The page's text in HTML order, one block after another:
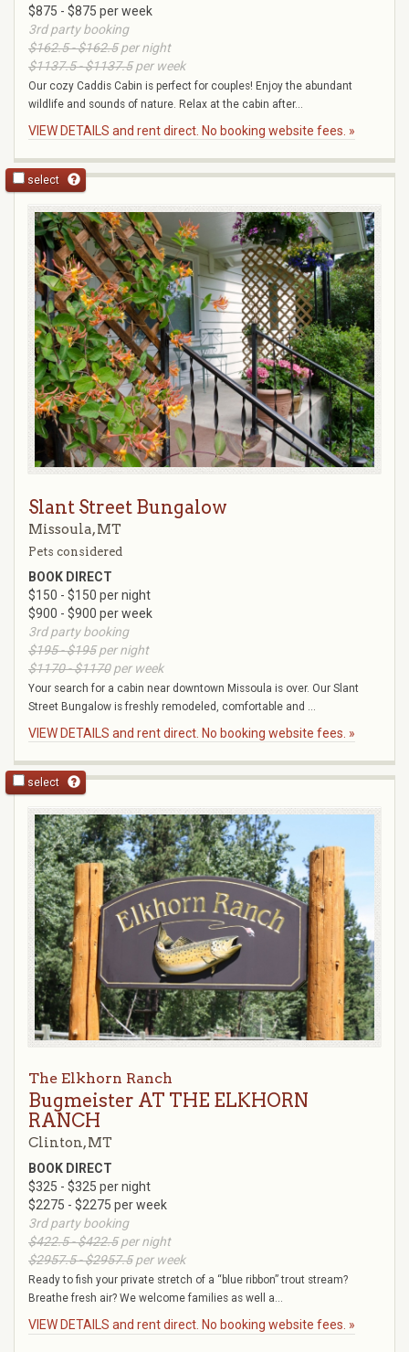
$875 - $875 per week
3rd party booking
$162.5 - $162.5per night
$1137.5 - $1137.5per week
Our cozy Caddis Cabin is perfect for couples! Enjoy the abundant
wildlife and sounds of nature. Relax at the cabin after...
VIEW DETAILS and rent direct. No booking website fees. »
select
Slant Street Bungalow
Missoula, MT
Pets considered
BOOK DIRECT
$150 - $150 per night
$900 - $900 per week
3rd party booking
$195 - $195per night
$1170 - $1170per week
Your search for a cabin near downtown Missoula is over. Our Slant
Street Bungalow is freshly remodeled, comfortable and ...
VIEW DETAILS and rent direct. No booking website fees. »
select
The Elkhorn Ranch
Bugmeister AT THE ELKHORN
RANCH
Clinton, MT
BOOK DIRECT
$325 - $325 per night
$2275 - $2275 per week
3rd party booking
$422.5 - $422.5per night
$2957.5 - $2957.5per week
Ready to fish your private stretch of a “blue ribbon” trout stream?
Breathe fresh air? We welcome families as well a...
VIEW DETAILS and rent direct. No booking website fees. »